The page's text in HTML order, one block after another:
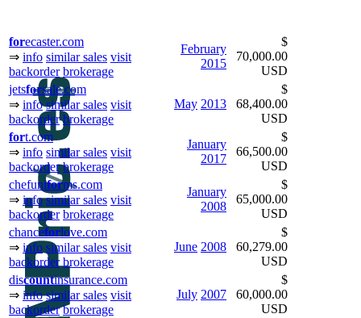
forecaster.com
⇒ info similar sales visit
backorder brokerage
February
2015
$
70,000.00
USD
jetsforsale.com
⇒ info similar sales visit
backorder brokerage
May 2013
$
68,400.00
USD
fort.com
⇒ info similar sales visit
backorder brokerage
January
2017
$
66,500.00
USD
chefuniforms.com
⇒ info similar sales visit
backorder brokerage
January
2008
$
65,000.00
USD
chanceforlove.com
⇒ info similar sales visit
backorder brokerage
June 2008
$
60,279.00
USD
discountinsurance.com
⇒ info similar sales visit
backorder brokerage
July 2007
$
60,000.00
USD